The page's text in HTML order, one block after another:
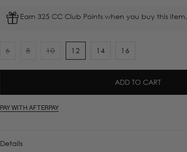
Earn 325 CC Club Points when you buy this item.
6
sold
8
sold
10
Variant
sold
12 14 16
ADD TO CART
PAY WITH AFTERPAY
Details